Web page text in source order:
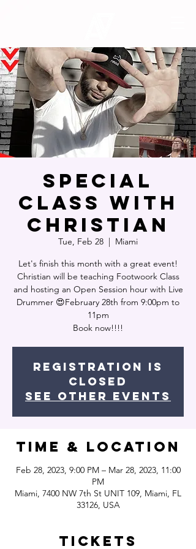
SPECIAL
CLASS WITH
CHRISTIAN
Tue, Feb 28
  |
Miami
Let's finish this month with a great event!
Christian will be teaching Footwoork Class
and hosting an Open Session hour with Live
Drummer 😍February 28th from 9:00pm to
11pm
Book now!!!!
Registration is
closed
See other events
Time & Location
Feb 28, 2023, 9:00 PM – Mar 28, 2023, 11:00
PM
Miami, 7400 NW 7th St UNIT 109, Miami, FL
33126, USA
Tickets